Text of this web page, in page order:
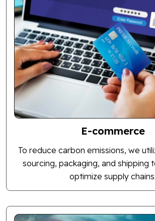
E-commerce
To reduce carbon emissions, we
sourcing, packaging, and shipping
optimize supply chains.